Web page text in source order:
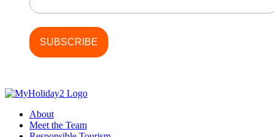
About
Meet the Team